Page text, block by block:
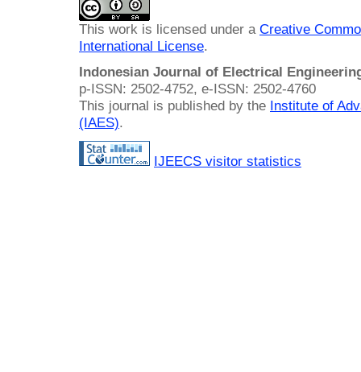
This work is licensed under a Creative
International License.
Indonesian Journal of Electrical
p-ISSN: 2502-4752, e-ISSN: 2502-4760
This journal is published by the Institute of
(IAES).
IJEECS visitor statistics